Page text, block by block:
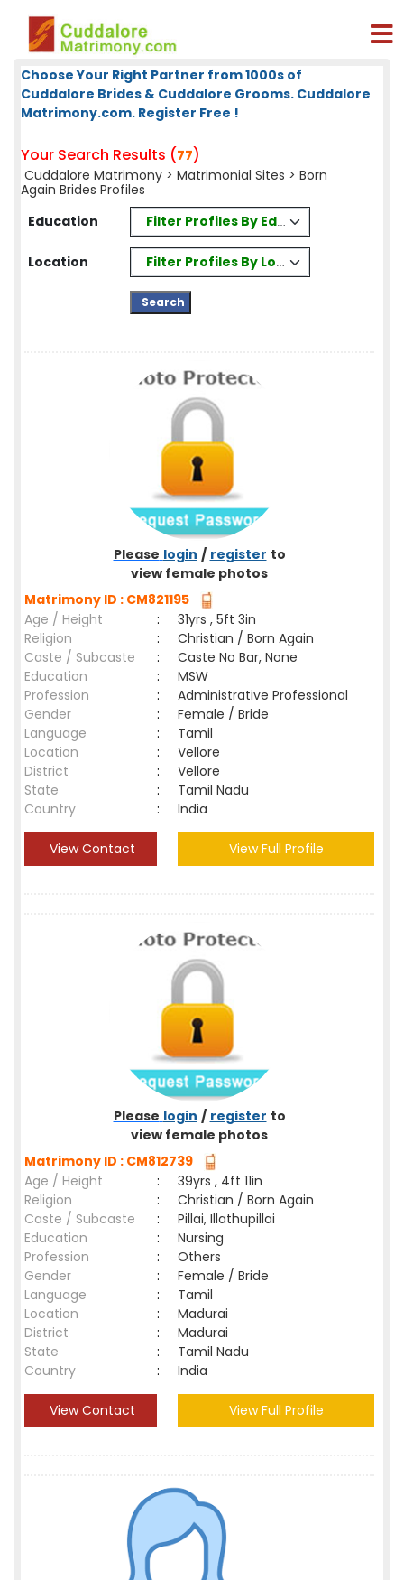
Choose Your Right Partner from 1000s of
Cuddalore Brides & Cuddalore Grooms. Cuddalore
Matrimony.com. Register Free !
Your Search Results (77)
Cuddalore Matrimony > Matrimonial Sites > Born
Again Brides Profiles
Education
Filter Profiles By Education
Location Filter Profiles By Location
Please login / register to
view female photos
Matrimony ID : CM821195
Age / Height
:
31yrs , 5ft 3in
Religion
:
Christian / Born Again
Caste / Subcaste
:
Caste No Bar, None
Education
:
MSW
Profession
:
Administrative Professional
Gender
:
Female / Bride
Language
:
Tamil
Location
:
Vellore
District
:
Vellore
State
:
Tamil Nadu
Country
: India
View Contact View Full Profile
Please login / register to
view female photos
Matrimony ID : CM812739
Age / Height
:
39yrs , 4ft 11in
Religion
:
Christian / Born Again
Caste / Subcaste
:
Pillai, Illathupillai
Education
:
Nursing
Profession
:
Others
Gender
:
Female / Bride
Language
:
Tamil
Location
:
Madurai
District
:
Madurai
State
:
Tamil Nadu
Country
: India
View Contact View Full Profile